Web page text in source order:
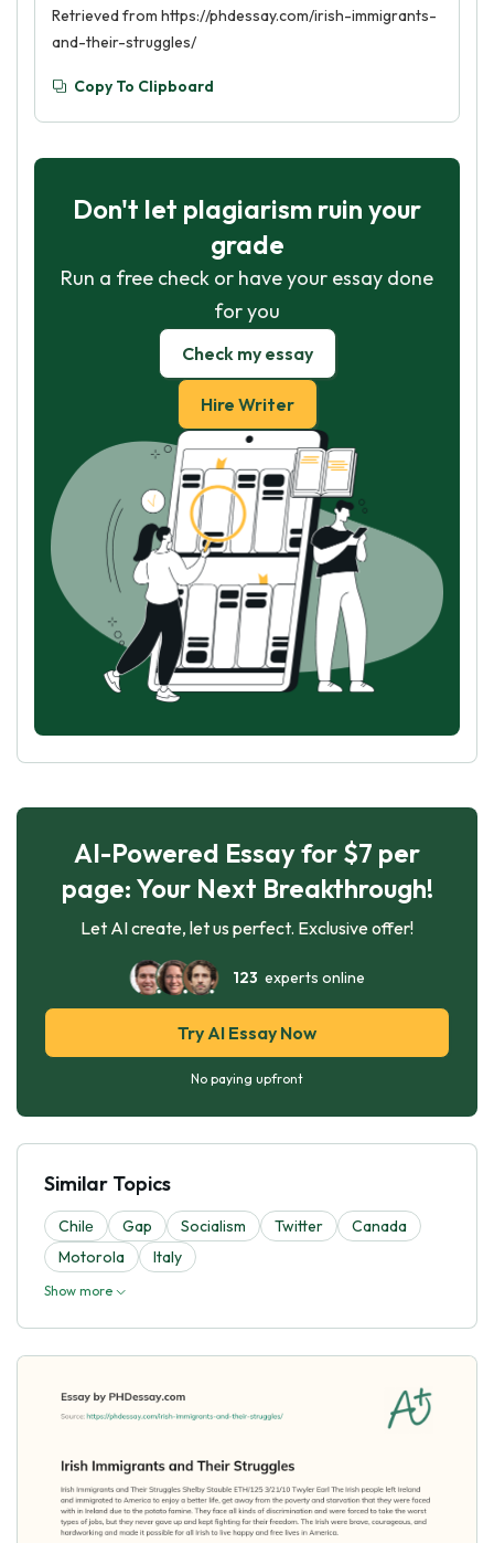
Retrieved from https://phdessay.com/irish-immigrants-
and-their-struggles/
Copy To Clipboard
Don't let plagiarism ruin your
grade
Run a free check or have your essay done
for you
Check my essay
Hire Writer
AI-Powered Essay for $7 per
page: Your Next Breakthrough!
Let AI create, let us perfect. Exclusive offer!
123 experts online
Try AI Essay Now
No paying upfront
Similar Topics
Chilе Gap Socialism Twitter
Canada
Motorola
Italy
Show more